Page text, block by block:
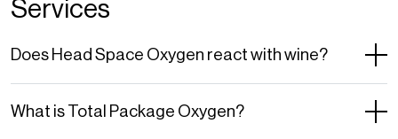
Careers
Download area
FAQ
Services
Does Head Space Oxygen react with wine?
What is Total Package Oxygen?